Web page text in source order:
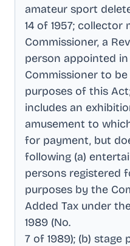
amateur sport
14 of 1957; collector
Commissioner, a
person appointed
Commissioner to
purposes of this
includes an
amusement to
for payment, but
following (a)
persons registered
purposes by the
Added Tax under
1989 (No.
7 of 1989); (b) stage